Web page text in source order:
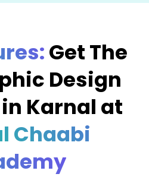
Get The
Design
Karnal at
Chaabi